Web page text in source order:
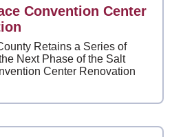
Convention Center
Retains a Series of
Next Phase of the Salt
Center Renovation